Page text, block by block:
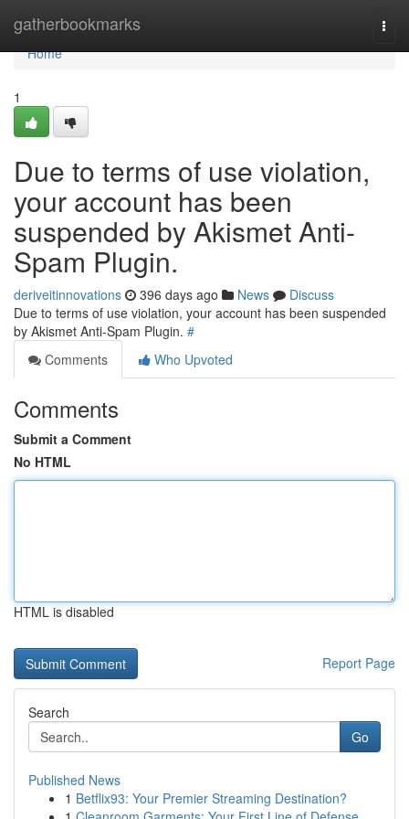
gatherbookmarks
Home
Home
1
Due to terms of use violation,
your account has been
suspended by Akismet Anti-
Spam Plugin.
deriveitinnovations 396 days ago News
Discuss
Due to terms of use violation, your account has been suspended
by Akismet Anti-Spam Plugin. #
Comments
Who Upvoted
Comments
Submit a Comment
No HTML
HTML is disabled
Report Page
Search
Go
Published News
1 Betflix93: Your Premier Streaming Destination?